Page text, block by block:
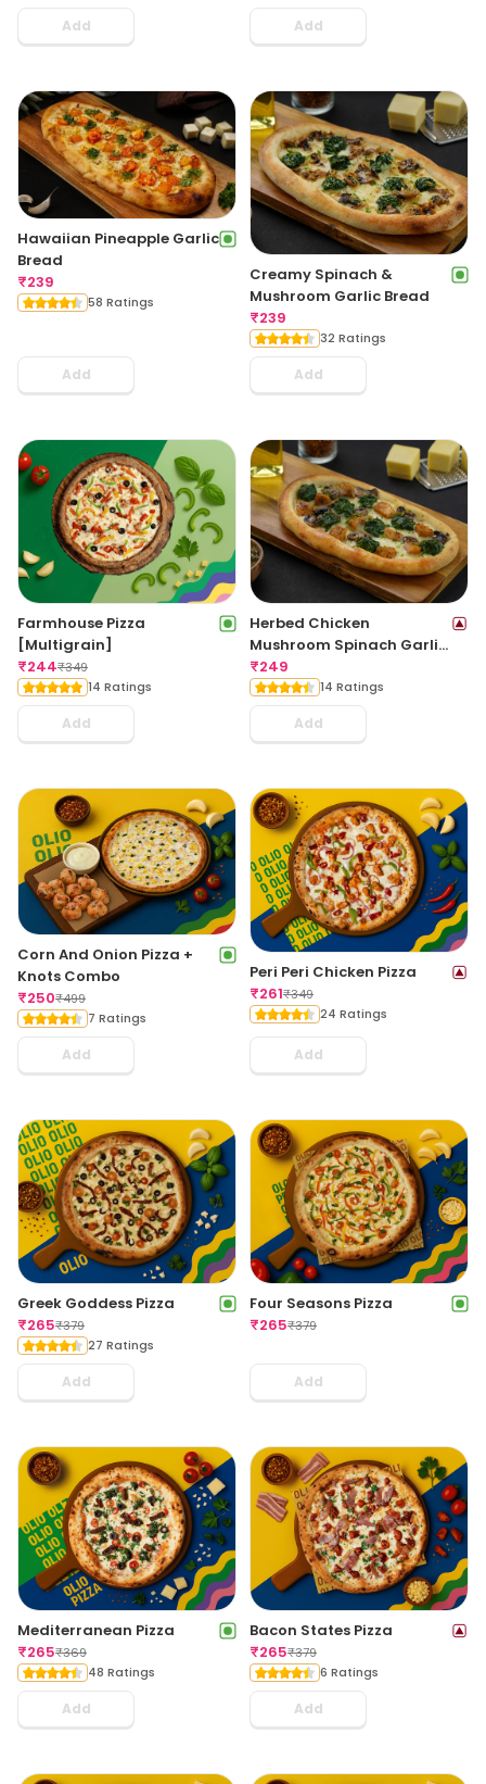
Add Add
Hawaiian Pineapple Garlic
Bread
₹239
58 Ratings
Add
Creamy Spinach &
Mushroom Garlic Bread
₹239
32 Ratings
Add
Farmhouse Pizza
[Multigrain]
₹244₹349
14 Ratings
Add
Herbed Chicken
Mushroom Spinach Garlic
Bread
₹249
14 Ratings
Add
Corn And Onion Pizza +
Knots Combo
₹250₹499
7 Ratings
Add
Peri Peri Chicken Pizza
₹261₹349
24 Ratings
Add
Greek Goddess Pizza
₹265₹379
27 Ratings
Add
Four Seasons Pizza
₹265₹379
Add
Mediterranean Pizza
₹265₹369
48 Ratings
Add
Bacon States Pizza
₹265₹379
6 Ratings
Add